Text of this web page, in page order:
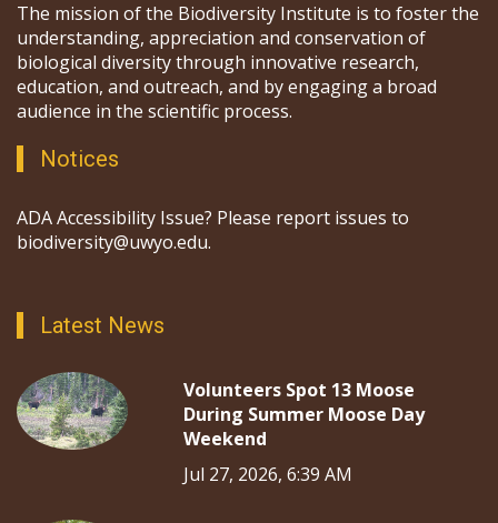
The mission of the Biodiversity Institute is to foster the
understanding, appreciation and conservation of
biological diversity through innovative research,
education, and outreach, and by engaging a broad
audience in the scientific process.
Notices
ADA Accessibility Issue? Please report issues to
biodiversity@uwyo.edu.
Latest News
Volunteers Spot 13 Moose
During Summer Moose Day
Weekend
Jul 27, 2026, 6:39 AM